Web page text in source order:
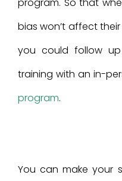
program. So that
bias won’t affect
you could follow
training with an in-
program.
You can make your